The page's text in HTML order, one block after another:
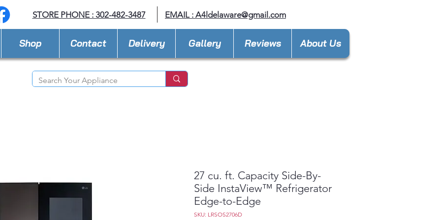
STORE PHONE : 302-482-3487 EMAIL : A4ldelaware@gmail.com
Shop Contact Delivery Gallery Reviews About Us
27 cu. ft. Capacity Side-By-
Side InstaView™ Refrigerator
Edge-to-Edge
SKU: LRSOS2706D